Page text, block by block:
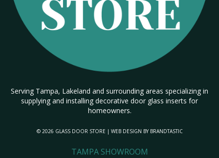
Serving Tampa, Lakeland and surrounding areas specializing in
supplying and installing decorative door glass inserts for
homeowners.
© 2026 GLASS DOOR STORE | WEB DESIGN BY BRANDTASTIC
TAMPA SHOWROOM